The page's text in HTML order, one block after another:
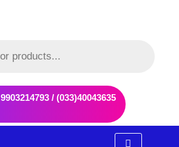
/ (033)40043635